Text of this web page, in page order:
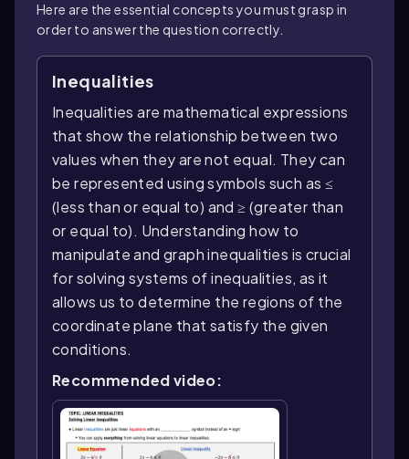
Here are the essential concepts you must grasp in
order to answer the question correctly.
Inequalities
Inequalities are mathematical expressions
that show the relationship between two
values when they are not equal. They can
be represented using symbols such as ≤
(less than or equal to) and ≥ (greater than
or equal to). Understanding how to
manipulate and graph inequalities is crucial
for solving systems of inequalities, as it
allows us to determine the regions of the
coordinate plane that satisfy the given
conditions.
Recommended video: